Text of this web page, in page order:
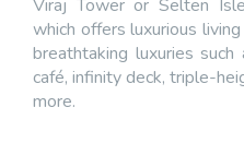
Viraj Tower or Selten
which offers luxurious
breathtaking luxuries
café, infinity deck, triple-
more.